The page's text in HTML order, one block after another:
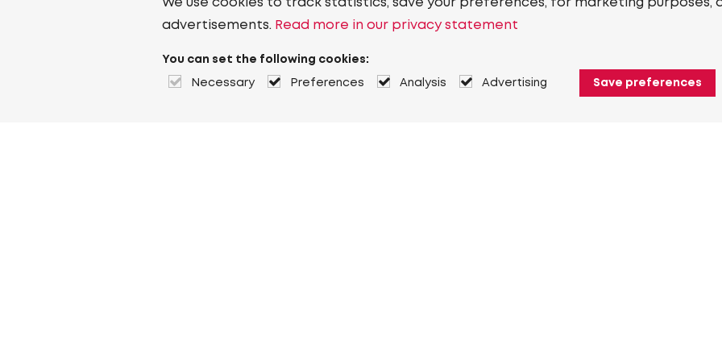
We use cookies to track statistics, save your preferences, for marketing purposes,
advertisements. Read more in our privacy statement
You can set the following cookies:
Necessary Preferences Analysis Advertising Save preferences